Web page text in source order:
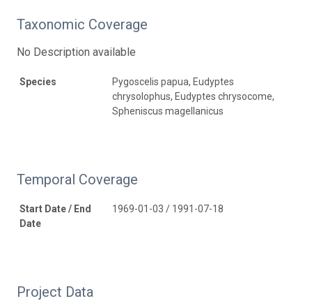
Taxonomic Coverage
No Description available
Species
Pygoscelis papua, Eudyptes
chrysolophus, Eudyptes chrysocome,
Spheniscus magellanicus
Temporal Coverage
Start Date / End
Date
1969-01-03 / 1991-07-18
Project Data